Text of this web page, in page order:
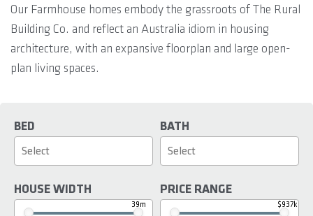
Our Farmhouse homes embody the grassroots of The Rural
Building Co. and reflect an Australia idiom in housing
architecture, with an expansive floorplan and large open-
plan living spaces.
BED BATH
HOUSE WIDTH
39m
PRICE RANGE
$937k